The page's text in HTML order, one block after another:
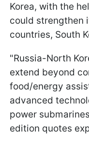
Korea, with the
could strengthen
countries, South
"Russia-North
extend beyond
food/energy
advanced
power
edition quotes